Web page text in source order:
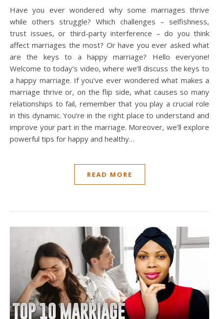
Have you ever wondered why some marriages thrive
while others struggle? Which challenges – selfishness,
trust issues, or third-party interference – do you think
affect marriages the most? Or have you ever asked what
are the keys to a happy marriage? Hello everyone!
Welcome to today’s video, where we’ll discuss the keys to
a happy marriage. If you’ve ever wondered what makes a
marriage thrive or, on the flip side, what causes so many
relationships to fail, remember that you play a crucial role
in this dynamic. You’re in the right place to understand and
improve your part in the marriage. Moreover, we’ll explore
powerful tips for happy and healthy…
READ MORE